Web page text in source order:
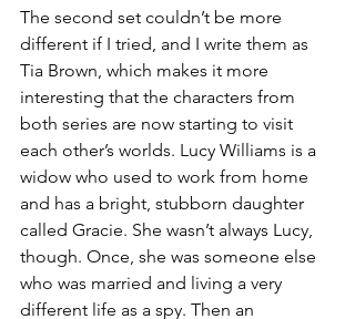
The second set couldn’t be more
different if I tried, and I write them as
Tia Brown, which makes it more
interesting that the characters from
both series are now starting to visit
each other’s worlds. Lucy Williams is a
widow who used to work from home
and has a bright, stubborn daughter
called Gracie. She wasn’t always Lucy,
though. Once, she was someone else
who was married and living a very
different life as a spy. Then an